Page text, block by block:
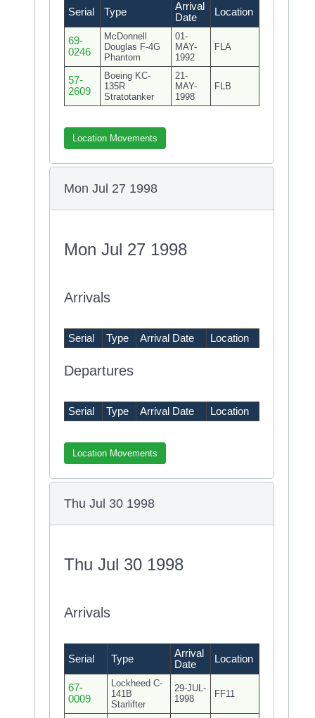
Serial Type
Arrival
Date
Location
69-
0246
McDonnell
Douglas F-4G
Phantom
01-
MAY-
1992
FLA
57-
2609
Boeing KC-
135R
Stratotanker
21-
MAY-
1998
FLB
Location Movements
Mon Jul 27 1998
Mon Jul 27 1998
Arrivals
Serial Type Arrival Date Location
Departures
Serial Type Arrival Date Location
Location Movements
Thu Jul 30 1998
Thu Jul 30 1998
Arrivals
Serial Type
Arrival
Date
Location
67-
0009
Lockheed C-
141B
Starlifter
29-JUL-
1998
FF11